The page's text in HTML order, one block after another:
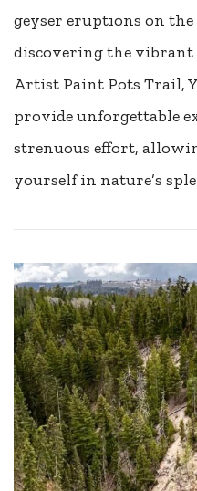
geyser eruptions on
discovering the vibrant
Artist Paint Pots Trail,
provide unforgettable
strenuous effort,
yourself in nature’s